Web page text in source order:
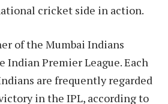
cricket side in action.
of the Mumbai Indians
Indian Premier League. Each
are frequently regarded
in the IPL, according to